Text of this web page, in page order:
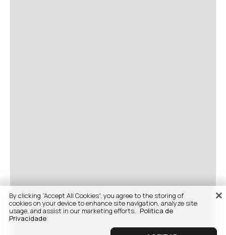
By clicking “Accept All Cookies”, you agree to the storing of
cookies on your device to enhance site navigation, analyze site
usage, and assist in our marketing efforts. Politica de
Privacidade